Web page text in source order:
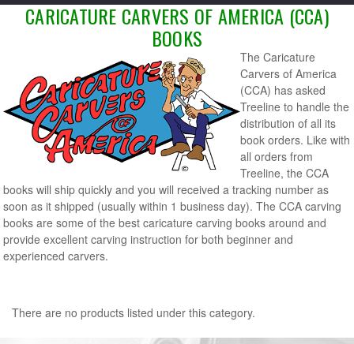
CARICATURE CARVERS OF AMERICA (CCA)
BOOKS
The Caricature
Carvers of America
(CCA) has asked
Treeline to handle the
distribution of all its
book orders. Like with
all orders from
Treeline, the CCA
books will ship quickly and you will received a tracking number as
soon as it shipped (usually within 1 business day). The CCA carving
books are some of the best caricature carving books around and
provide excellent carving instruction for both beginner and
experienced carvers.
There are no products listed under this category.